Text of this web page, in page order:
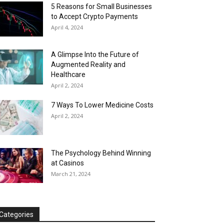
5 Reasons for Small Businesses
to Accept Crypto Payments
April 4, 2024
A Glimpse Into the Future of
Augmented Reality and
Healthcare
April 2, 2024
7 Ways To Lower Medicine Costs
April 2, 2024
The Psychology Behind Winning
at Casinos
March 21, 2024